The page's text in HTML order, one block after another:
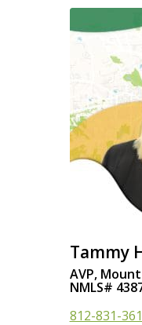
Tammy
AVP,
NMLS#
812-831-